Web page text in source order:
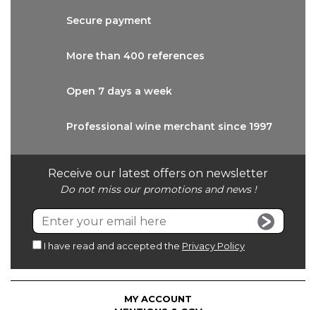
Receive our latest offers on newsletter
Do not miss our promotions and news !
I have read and accepted the Privacy Policy
Secure payment
More than 400 references
Open 7 days a week
Professional wine merchant since 1997
MY ACCOUNT